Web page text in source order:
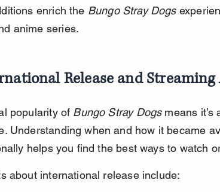
enrich the Bungo Stray Dogs
anime series.
Release and
popularity of Bungo Stray Dogs means it’s
Understanding when and how it became
helps you find the best ways to watch
about international release include: